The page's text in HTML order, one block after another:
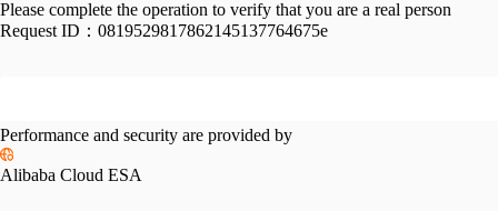
Please complete the operation to verify that you are a real person
Request ID： 0819529817862145137764675e
Performance and security are provided by
Alibaba Cloud ESA